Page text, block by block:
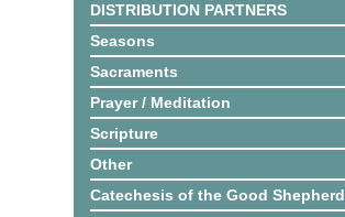
DISTRIBUTION PARTNERS
Seasons
Sacraments
Prayer / Meditation
Scripture
Other
Catechesis of the Good Shepherd